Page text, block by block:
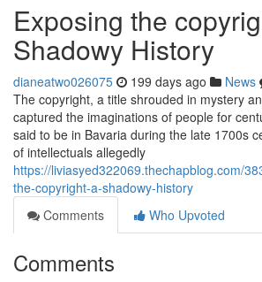
Exposing the
Shadowy History
dianeatwo026075 199 days ago News
The copyright, a title shrouded in mystery
captured the imaginations of people for
said to be in Bavaria during the late 1700s
of intellectuals allegedly
https://liviasyed322069.thechapblog.com/
the-copyright-a-shadowy-history
Comments
Who Upvoted
Comments